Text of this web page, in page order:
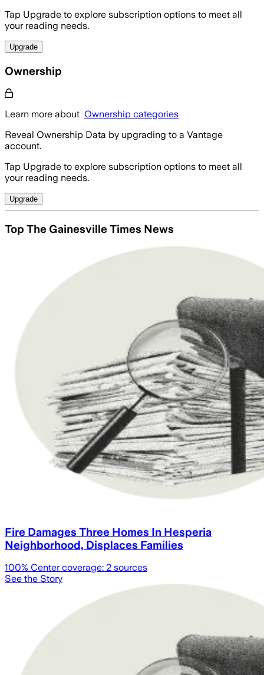
Tap Upgrade to explore subscription options to meet all
your reading needs.
Upgrade
Ownership
Learn more about Ownership categories
Reveal Ownership Data by upgrading to a Vantage
account.
Tap Upgrade to explore subscription options to meet all
your reading needs.
Upgrade
Top The Gainesville Times News
Fire Damages Three Homes In Hesperia
Neighborhood, Displaces Families
100% Center coverage: 2 sources
See the Story